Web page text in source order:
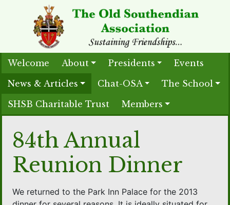
Welcome About Presidents
Events
News & Articles
Chat-OSA
The School
SHSB Charitable Trust
Members
84th Annual
Reunion Dinner
We returned to the Park Inn Palace for the 2013